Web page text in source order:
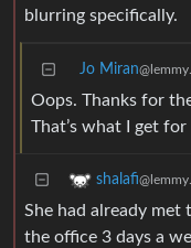
blurring specifically.
Jo Miran
Oops. Thanks for
That’s what I get
shalafi
She had already
the office 3 days a